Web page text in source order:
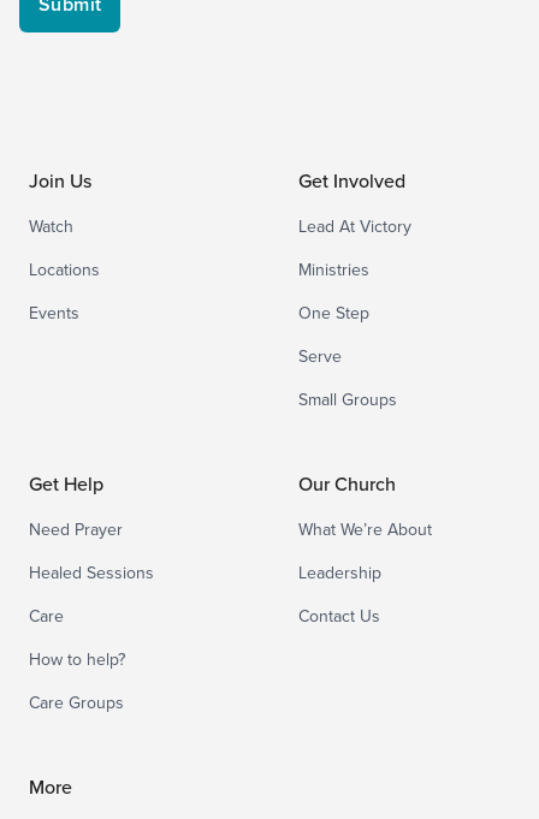
Join Us
Watch
Locations
Events
Get Involved
Lead At Victory
Ministries
One Step
Serve
Small Groups
Get Help
Need Prayer
Healed Sessions
Care
How to help?
Care Groups
Our Church
What We’re About
Leadership
Contact Us
More